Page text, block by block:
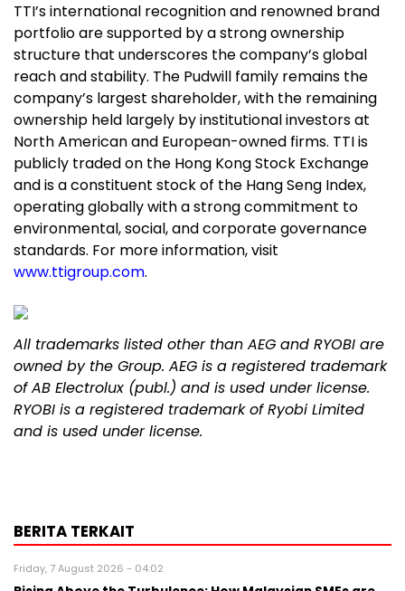
TTI’s international recognition and renowned brand
portfolio are supported by a strong ownership
structure that underscores the company’s global
reach and stability. The Pudwill family remains the
company’s largest shareholder, with the remaining
ownership held largely by institutional investors at
North American and European-owned firms. TTI is
publicly traded on the Hong Kong Stock Exchange
and is a constituent stock of the Hang Seng Index,
operating globally with a strong commitment to
environmental, social, and corporate governance
standards. For more information, visit
www.ttigroup.com.
All trademarks listed other than AEG and RYOBI are
owned by the Group. AEG is a registered trademark
of AB Electrolux (publ.) and is used under license.
RYOBI is a registered trademark of Ryobi Limited
and is used under license.
BERITA TERKAIT
Friday, 7 August 2026 - 04:02